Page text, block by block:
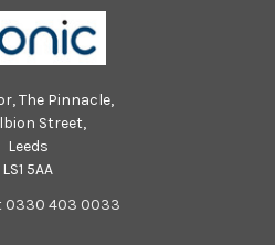
The Pinnacle,
Street,
Leeds
LS1 5AA
0330 403 0033